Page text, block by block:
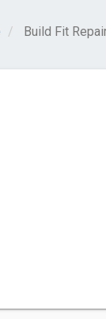
Build Fit